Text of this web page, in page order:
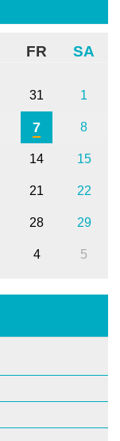
FR SA
31 1
7 8
14 15
21 22
28 29
4 5